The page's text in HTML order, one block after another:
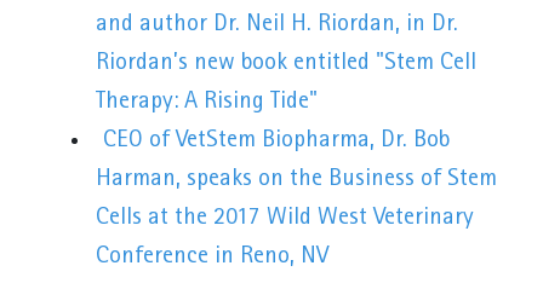
and author Dr. Neil H. Riordan, in Dr.
Riordan’s new book entitled "Stem Cell
Therapy: A Rising Tide"
CEO of VetStem Biopharma, Dr. Bob
Harman, speaks on the Business of Stem
Cells at the 2017 Wild West Veterinary
Conference in Reno, NV